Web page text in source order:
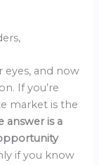
eyes, and now
If you’re
market is the
answer is a
if you know